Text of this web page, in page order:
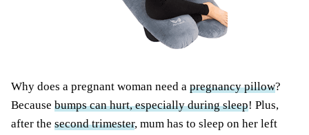
Why does a pregnant woman need a pregnancy pillow?
Because bumps can hurt, especially during sleep! Plus,
after the second trimester, mum has to sleep on her left